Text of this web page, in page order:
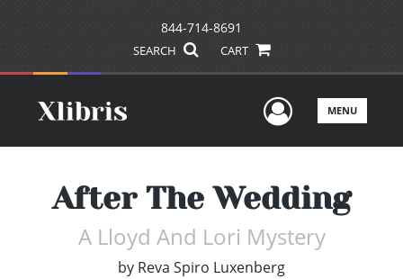
844-714-8691
SEARCH CART
UserMENU
After The Wedding
A Lloyd And Lori Mystery
by Reva Spiro Luxenberg